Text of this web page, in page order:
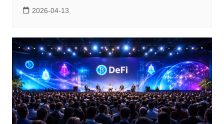
2026-04-13